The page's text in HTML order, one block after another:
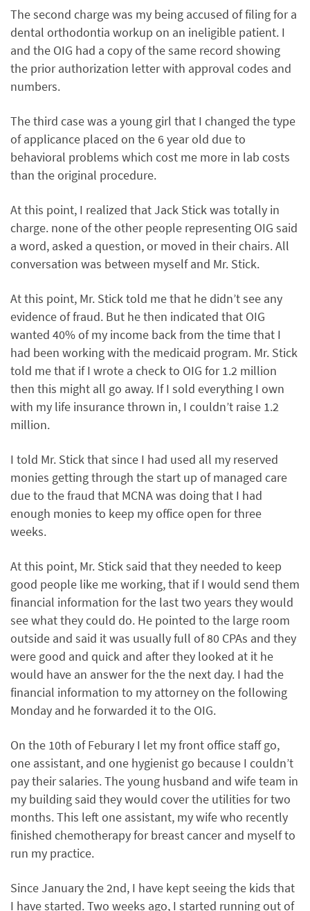
The second charge was my being accused of filing for a
dental orthodontia workup on an ineligible patient. I
and the OIG had a copy of the same record showing
the prior authorization letter with approval codes and
numbers.
The third case was a young girl that I changed the type
of applicance placed on the 6 year old due to
behavioral problems which cost me more in lab costs
than the original procedure.
At this point, I realized that Jack Stick was totally in
charge. none of the other people representing OIG said
a word, asked a question, or moved in their chairs. All
conversation was between myself and Mr. Stick.
At this point, Mr. Stick told me that he didn’t see any
evidence of fraud. But he then indicated that OIG
wanted 40% of my income back from the time that I
had been working with the medicaid program. Mr. Stick
told me that if I wrote a check to OIG for 1.2 million
then this might all go away. If I sold everything I own
with my life insurance thrown in, I couldn’t raise 1.2
million.
I told Mr. Stick that since I had used all my reserved
monies getting through the start up of managed care
due to the fraud that MCNA was doing that I had
enough monies to keep my office open for three
weeks.
At this point, Mr. Stick said that they needed to keep
good people like me working, that if I would send them
financial information for the last two years they would
see what they could do. He pointed to the large room
outside and said it was usually full of 80 CPAs and they
were good and quick and after they looked at it he
would have an answer for the the next day. I had the
financial information to my attorney on the following
Monday and he forwarded it to the OIG.
On the 10th of Feburary I let my front office staff go,
one assistant, and one hygienist go because I couldn’t
pay their salaries. The young husband and wife team in
my building said they would cover the utilities for two
months. This left one assistant, my wife who recently
finished chemotherapy for breast cancer and myself to
run my practice.
Since January the 2nd, I have kept seeing the kids that
I have started. Two weeks ago, I started running out of